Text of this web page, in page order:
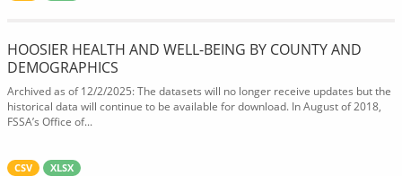
HOOSIER HEALTH AND WELL-BEING BY COUNTY AND
DEMOGRAPHICS
Archived as of 12/2/2025: The datasets will no longer receive updates but the
historical data will continue to be available for download. In August of 2018,
FSSA’s Office of...
CSV XLSX